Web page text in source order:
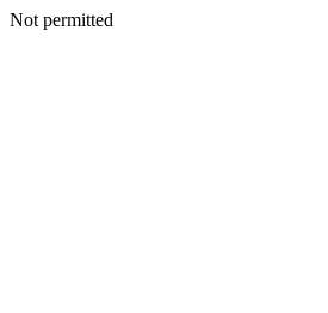
Not permitted